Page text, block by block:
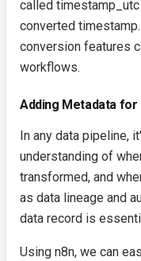
called timestamp_utc
converted
conversion features
workflows.
Adding Metadata for
In any data pipeline,
understanding of
transformed, and
as data lineage and
data record is
Using n8n, we can